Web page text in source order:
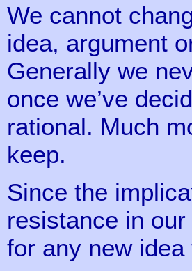
We cannot
idea, argument
Generally we
once we’ve
rational. Much
keep.
Since the
resistance in
for any new